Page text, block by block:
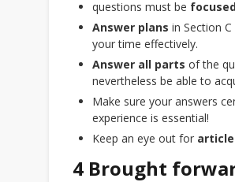
questions must be
Answer plans in Section
your time effectively.
Answer all parts of the
nevertheless be able to
Make sure your answers
experience is essential!
Keep an eye out for
4 Brought